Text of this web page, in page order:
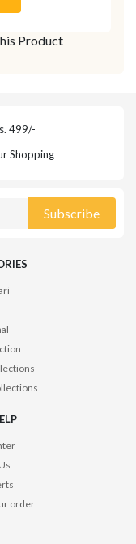
Product
499/-
Shopping
Subscribe
order